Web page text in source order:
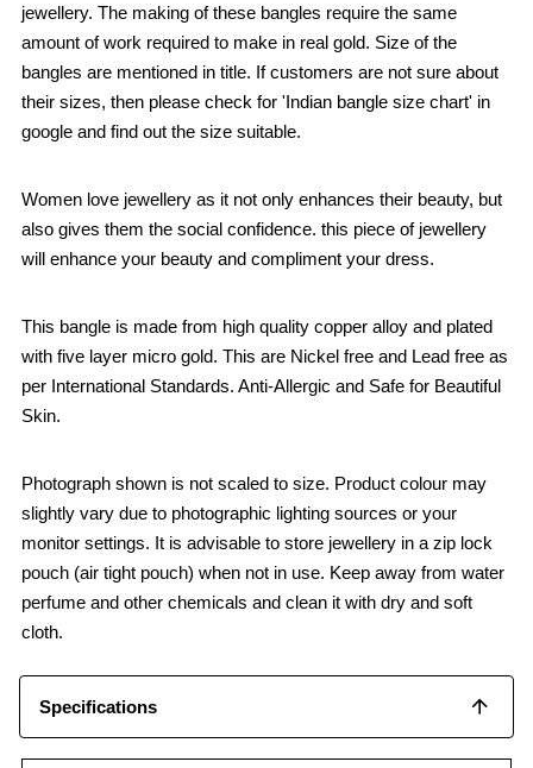
jewellery. The making of these bangles require the same
amount of work required to make in real gold. Size of the
bangles are mentioned in title. If customers are not sure about
their sizes, then please check for 'Indian bangle size chart' in
google and find out the size suitable.
Women love jewellery as it not only enhances their beauty, but
also gives them the social confidence. this piece of jewellery
will enhance your beauty and compliment your dress.
This bangle is made from high quality copper alloy and plated
with five layer micro gold. This are Nickel free and Lead free as
per International Standards. Anti-Allergic and Safe for Beautiful
Skin.
Photograph shown is not scaled to size. Product colour may
slightly vary due to photographic lighting sources or your
monitor settings. It is advisable to store jewellery in a zip lock
pouch (air tight pouch) when not in use. Keep away from water
perfume and other chemicals and clean it with dry and soft
cloth.
Specifications